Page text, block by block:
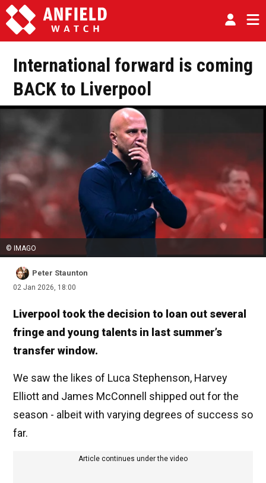
International forward is coming
BACK to Liverpool
© IMAGO
Peter Staunton
02 Jan 2026, 18:00
Liverpool took the decision to loan out several
fringe and young talents in last summer’s
transfer window.
We saw the likes of Luca Stephenson, Harvey
Elliott and James McConnell shipped out for the
season - albeit with varying degrees of success so
far.
Article continues under the video